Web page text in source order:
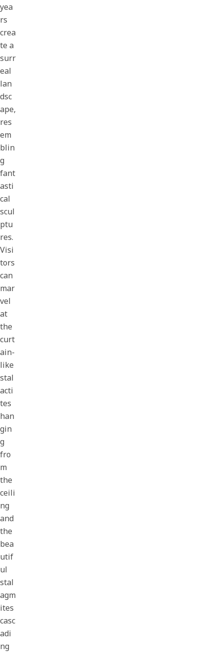
yea
rs
crea
te a
surr
eal
lan
dsc
ape,
res
em
blin
g
fant
asti
cal
scul
ptu
res.
Visi
tors
can
mar
vel
at
the
curt
ain-
like
stal
acti
tes
han
gin
g
fro
m
the
ceili
ng
and
the
bea
utif
ul
stal
agm
ites
casc
adi
ng